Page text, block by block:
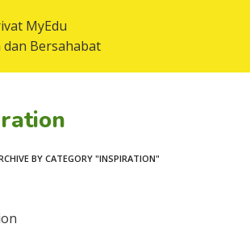
BY CATEGORY "INSPIRATION"